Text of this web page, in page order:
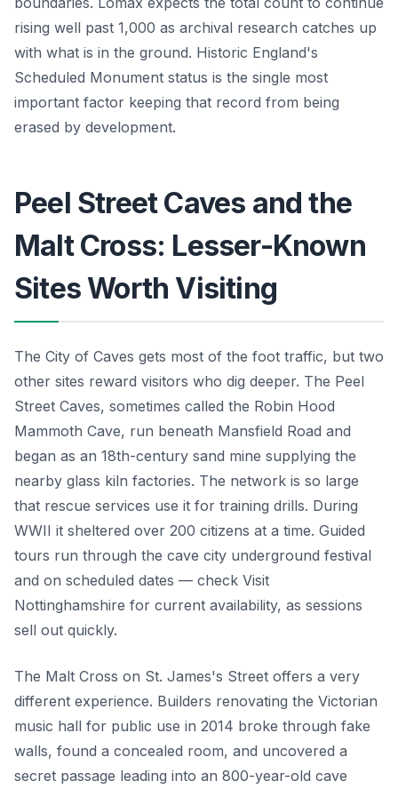
rising well past 1,000 as archival research catches up
with what is in the ground. Historic England's
Scheduled Monument status is the single most
important factor keeping that record from being
erased by development.
Peel Street Caves and the
Malt Cross: Lesser-Known
Sites Worth Visiting
The City of Caves gets most of the foot traffic, but two
other sites reward visitors who dig deeper. The Peel
Street Caves, sometimes called the Robin Hood
Mammoth Cave, run beneath Mansfield Road and
began as an 18th-century sand mine supplying the
nearby glass kiln factories. The network is so large
that rescue services use it for training drills. During
WWII it sheltered over 200 citizens at a time. Guided
tours run through the cave city underground festival
and on scheduled dates — check Visit
Nottinghamshire for current availability, as sessions
sell out quickly.
The Malt Cross on St. James's Street offers a very
different experience. Builders renovating the Victorian
music hall for public use in 2014 broke through fake
walls, found a concealed room, and uncovered a
secret passage leading into an 800-year-old cave